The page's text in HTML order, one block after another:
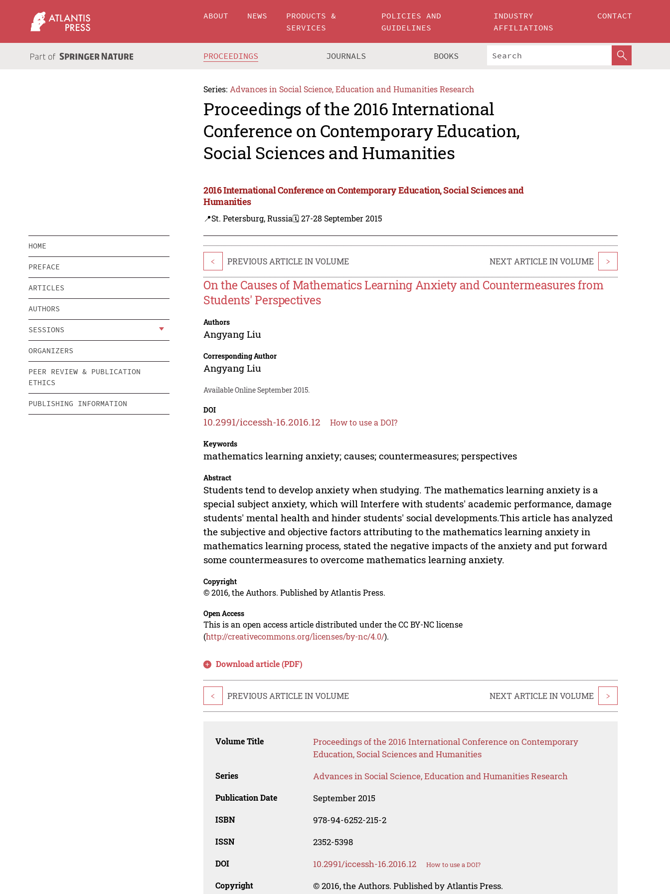
ABOUT NEWS
PRODUCTS &
SERVICES
POLICIES AND
GUIDELINES
INDUSTRY
AFFILIATIONS
CONTACT
PROCEEDINGS JOURNALS BOOKS
Series: Advances in Social Science, Education and Humanities Research
Proceedings of the 2016 International
Conference on Contemporary Education,
Social Sciences and Humanities
2016 International Conference on Contemporary Education, Social Sciences and
Humanities
📍St. Petersburg, Russia🗓️ 27-28 September 2015
HOME
PREFACE
ARTICLES
AUTHORS
SESSIONS
ORGANIZERS
PEER REVIEW & PUBLICATION
ETHICS
PUBLISHING INFORMATION
< PREVIOUS ARTICLE IN VOLUME NEXT ARTICLE IN VOLUME >
On the Causes of Mathematics Learning Anxiety and Countermeasures from
Students' Perspectives
Authors
Angyang Liu
Corresponding Author
Angyang Liu
Available Online September 2015.
DOI
10.2991/iccessh-16.2016.12 How to use a DOI?
Keywords
mathematics learning anxiety; causes; countermeasures; perspectives
Abstract
Students tend to develop anxiety when studying. The mathematics learning anxiety is a
special subject anxiety, which will Interfere with students' academic performance, damage
students' mental health and hinder students' social developments.This article has analyzed
the subjective and objective factors attributing to the mathematics learning anxiety in
mathematics learning process, stated the negative impacts of the anxiety and put forward
some countermeasures to overcome mathematics learning anxiety.
Copyright
© 2016, the Authors. Published by Atlantis Press.
Open Access
This is an open access article distributed under the CC BY-NC license
(http://creativecommons.org/licenses/by-nc/4.0/).
Download article (PDF)
< PREVIOUS ARTICLE IN VOLUME NEXT ARTICLE IN VOLUME >
Volume Title
Proceedings of the 2016 International Conference on Contemporary
Education, Social Sciences and Humanities
Series Advances in Social Science, Education and Humanities Research
Publication Date September 2015
ISBN 978-94-6252-215-2
ISSN 2352-5398
DOI 10.2991/iccessh-16.2016.12 How to use a DOI?
Copyright © 2016, the Authors. Published by Atlantis Press.